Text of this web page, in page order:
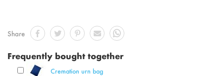
Share
Frequently bought together
Cremation urn bag